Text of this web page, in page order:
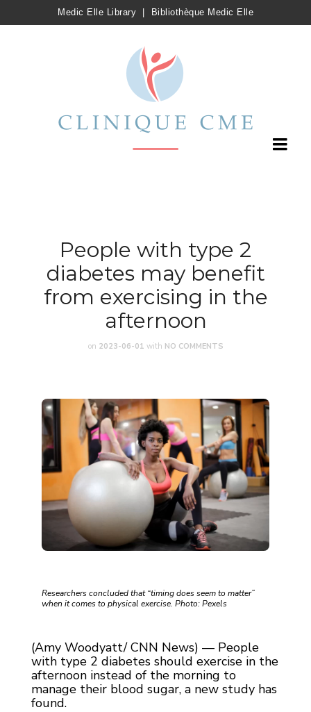
Medic Elle Library Bibliothèque Medic Elle
People with type 2
diabetes may benefit
from exercising in the
afternoon
on 2023-06-01 with NO COMMENTS
Researchers concluded that “timing does seem to matter”
when it comes to physical exercise. Photo: Pexels
(Amy Woodyatt/ CNN News) — People
with type 2 diabetes should exercise in the
afternoon instead of the morning to
manage their blood sugar, a new study has
found.